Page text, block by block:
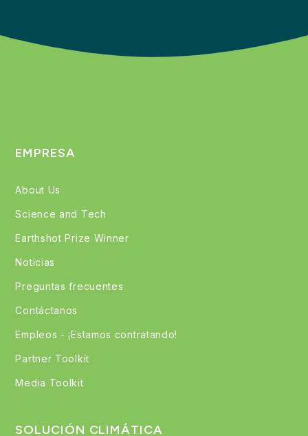
EMPRESA
About Us
Science and Tech
Earthshot Prize Winner
Noticias
Preguntas frecuentes
Contáctanos
Empleos - ¡Estamos contratando!
Partner Toolkit
Media Toolkit
SOLUCIÓN CLIMÁTICA